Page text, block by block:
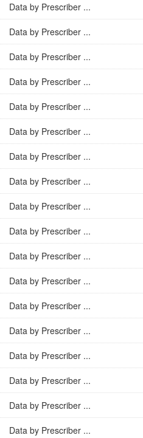
Data by Prescriber ...
Data by Prescriber ...
Data by Prescriber ...
Data by Prescriber ...
Data by Prescriber ...
Data by Prescriber ...
Data by Prescriber ...
Data by Prescriber ...
Data by Prescriber ...
Data by Prescriber ...
Data by Prescriber ...
Data by Prescriber ...
Data by Prescriber ...
Data by Prescriber ...
Data by Prescriber ...
Data by Prescriber ...
Data by Prescriber ...
Data by Prescriber ...